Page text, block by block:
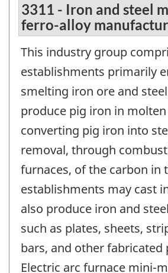
3311 - Iron and steel
ferro-alloy
This industry group
establishments primarily
smelting iron ore and
produce pig iron in
converting pig iron into
removal, through
furnaces, of the carbon in
establishments may cast
also produce iron and
such as plates, sheets,
bars, and other fabricated
Electric arc furnace mini-